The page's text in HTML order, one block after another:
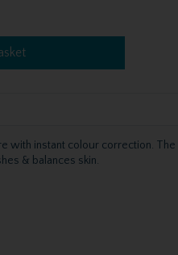
with instant colour correction.
& balances skin.